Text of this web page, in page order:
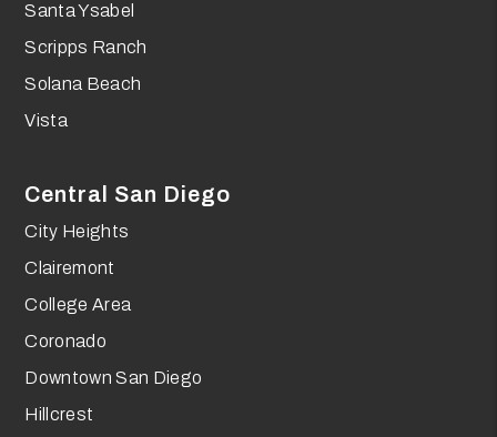
Santa Ysabel
Scripps Ranch
Solana Beach
Vista
Central San Diego
City Heights
Clairemont
College Area
Coronado
Downtown San Diego
Hillcrest